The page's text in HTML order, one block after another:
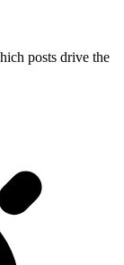
posts drive the